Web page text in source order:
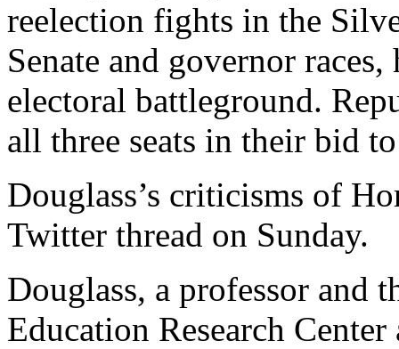
reelection fights in the
Senate and governor
electoral battleground.
all three seats in their bid
Douglass’s criticisms of
Twitter thread on Sunday.
Douglass, a professor and
Education Research